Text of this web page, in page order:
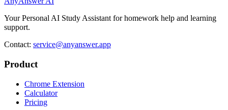
Your Personal AI Study Assistant for homework help and learning
support.
Contact: service@anyanswer.app
Product
Chrome Extension
Calculator
Pricing